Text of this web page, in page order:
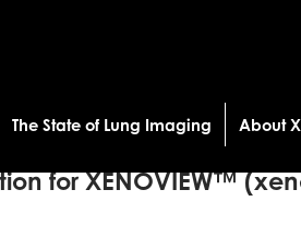
The State of Lung Imaging About
for XENOVIEW™